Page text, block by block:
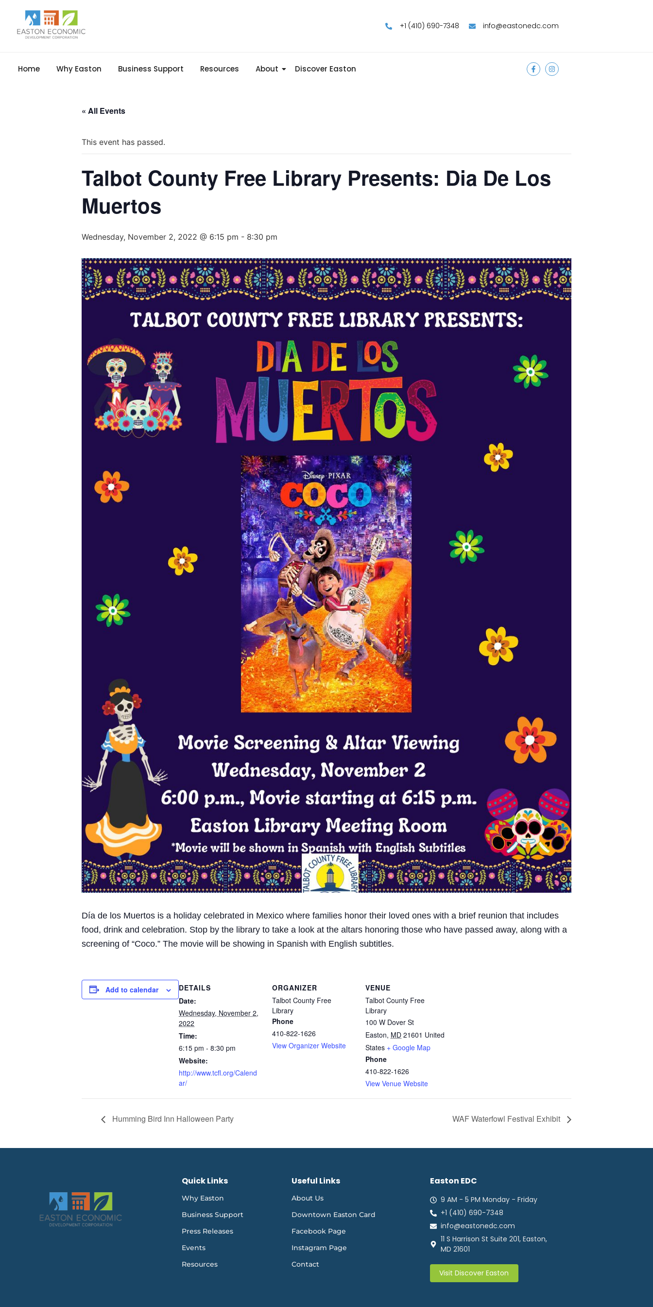
+1 (410) 690-7348 info@eastonedc.com
Home Why Easton Business Support Resources About Discover Easton
« All Events
This event has passed.
Talbot County Free Library Presents: Dia De Los
Muertos
Wednesday, November 2, 2022 @ 6:15 pm - 8:30 pm
Día de los Muertos is a holiday celebrated in Mexico where families honor their loved ones with a brief reunion that includes
food, drink and celebration. Stop by the library to take a look at the altars honoring those who have passed away, along with a
screening of “Coco.” The movie will be showing in Spanish with English subtitles.
Add to calendar
DETAILS
Date:
Wednesday, November 2,
2022
Time:
6:15 pm - 8:30 pm
Website:
http://www.tcfl.org/Calend
ar/
ORGANIZER
Talbot County Free
Library
Phone
410-822-1626
View Organizer Website
VENUE
Talbot County Free
Library
100 W Dover St
Easton, MD 21601 United
States + Google Map
Phone
410-822-1626
View Venue Website
Humming Bird Inn Halloween Party WAF Waterfowl Festival Exhibit
Quick Links
Why Easton
Business Support
Press Releases
Events
Resources
Useful Links
About Us
Downtown Easton Card
Facebook Page
Instagram Page
Contact
Easton EDC
9 AM - 5 PM Monday - Friday
+1 (410) 690-7348
info@eastonedc.com
11 S Harrison St Suite 201, Easton,
MD 21601
Visit Discover Easton